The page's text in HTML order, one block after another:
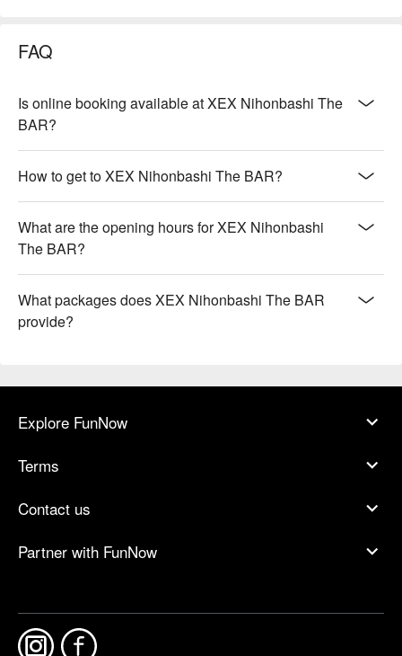
FAQ
Is online booking available at XEX Nihonbashi The
BAR?
How to get to XEX Nihonbashi The BAR?
What are the opening hours for XEX Nihonbashi
The BAR?
What packages does XEX Nihonbashi The BAR
provide?
Explore FunNow
Terms
Contact us
Partner with FunNow